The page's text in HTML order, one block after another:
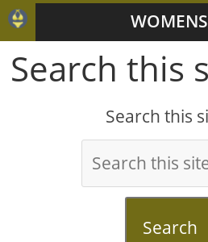
Search this
Search this
Search